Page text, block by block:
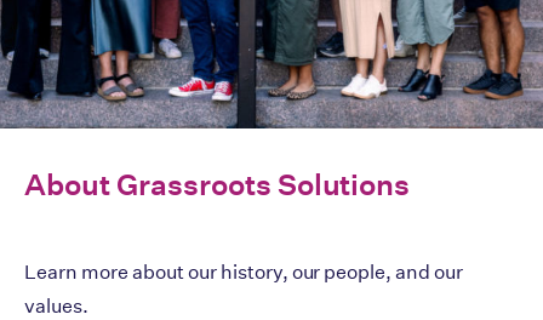
About Grassroots Solutions
Learn more about our history, our people, and our
values.